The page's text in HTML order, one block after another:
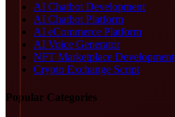
AI Chatbot Development
AI Chatbot Platform
AI eCommerce Platform
AI Voice Generator
NFT Marketplace Development
Crypto Exchange Script
Popular Categories